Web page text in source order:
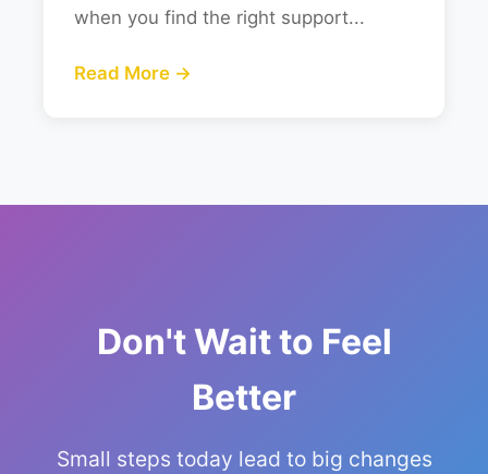
when you find the right support...
Read More →
Don't Wait to Feel
Better
Small steps today lead to big changes